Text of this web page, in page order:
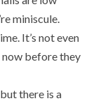
miniscule.
It’s not even
now before they
but there is a